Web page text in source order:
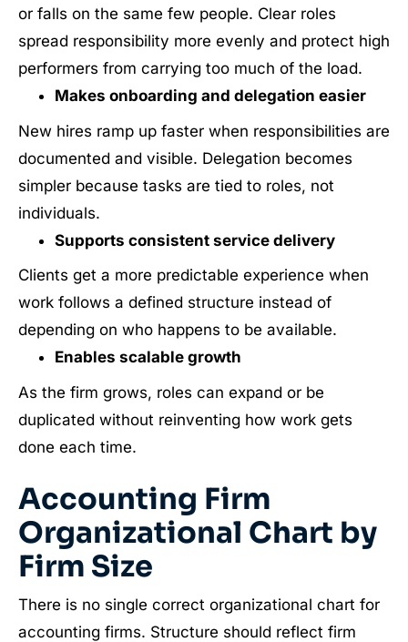
or falls on the same few people. Clear roles
spread responsibility more evenly and protect high
performers from carrying too much of the load.
Makes onboarding and delegation easier
New hires ramp up faster when responsibilities are
documented and visible. Delegation becomes
simpler because tasks are tied to roles, not
individuals.
Supports consistent service delivery
Clients get a more predictable experience when
work follows a defined structure instead of
depending on who happens to be available.
Enables scalable growth
As the firm grows, roles can expand or be
duplicated without reinventing how work gets
done each time.
Accounting Firm
Organizational Chart by
Firm Size
There is no single correct organizational chart for
accounting firms. Structure should reflect firm